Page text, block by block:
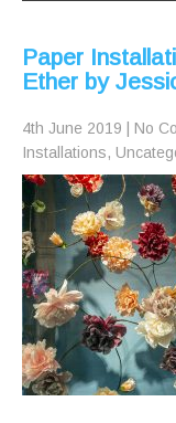
Paper
Ether by
4th June 2019 No
Installations,